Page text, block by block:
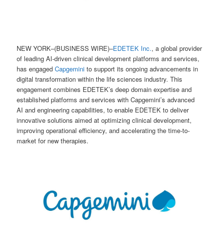
NEW YORK–(BUSINESS WIRE)–EDETEK Inc., a global provider
of leading AI-driven clinical development platforms and services,
has engagedCapgemini to support its ongoing advancements in
digital transformation within the life sciences industry. This
engagement combines EDETEK’s deep domain expertise and
established platforms and services with Capgemini’s advanced
AI and engineering capabilities, to enable EDETEK to deliver
innovative solutions aimed at optimizing clinical development,
improving operational efficiency, and accelerating the time-to-
market for new therapies.